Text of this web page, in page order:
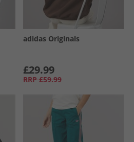
adidas Originals
£29.99
RRP £59.99